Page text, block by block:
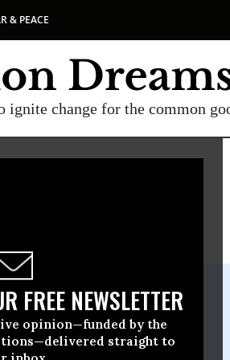
& PEACE
ignite change for the common
FREE NEWSLETTER
opinion—funded by the
straight to
EDT